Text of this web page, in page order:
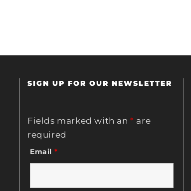
SIGN UP FOR OUR NEWSLETTER
Fields marked with an* are
required
Email *